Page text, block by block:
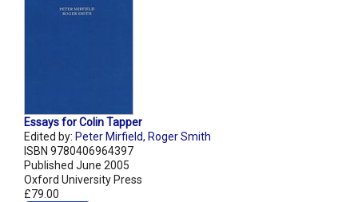
Essays for Colin Tapper
Edited by: Peter Mirfield, Roger Smith
ISBN 9780406964397
Published June 2005
Oxford University Press
£79.00